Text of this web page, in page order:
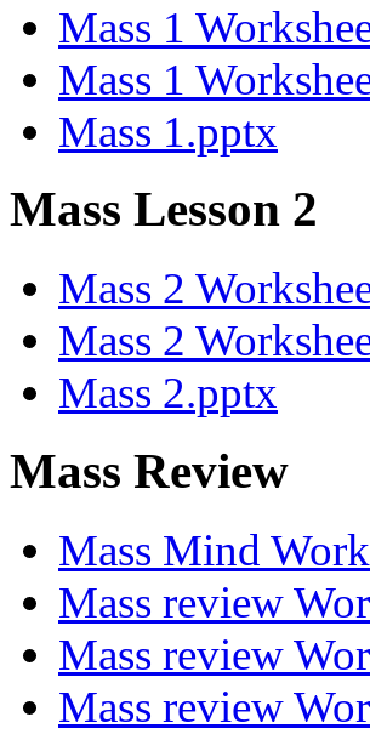
Mass 1
Mass 1
Mass 1.pptx
Mass Lesson 2
Mass 2
Mass 2
Mass 2.pptx
Mass Review
Mass Mind
Mass review
Mass review
Mass review